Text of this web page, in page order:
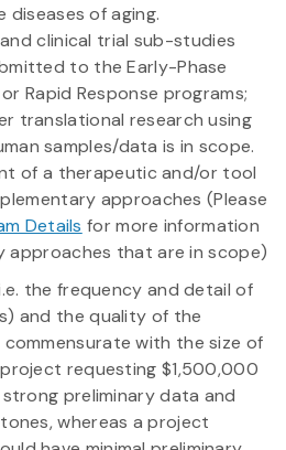
diseases of aging.
clinical trial sub-studies
to the Early-Phase
Rapid Response programs;
translational research using
samples/data is in scope.
of a therapeutic and/or tool
approaches (Please
Details for more information
approaches that are in scope)
the frequency and detail of
and the quality of the
with the size of
requesting $1,500,000
preliminary data and
whereas a project